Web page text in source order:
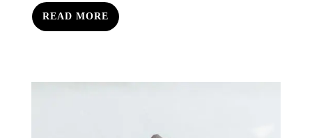
READ MORE